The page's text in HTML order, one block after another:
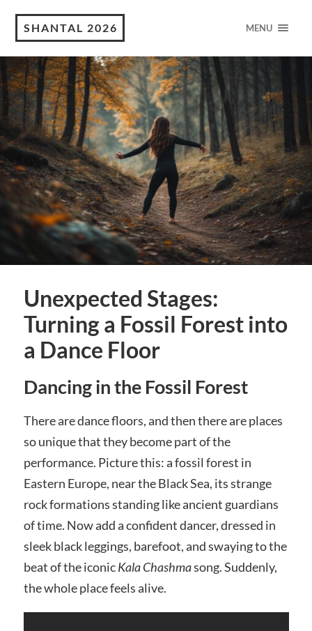
SHANTAL 2026 MENU
Unexpected Stages:
Turning a Fossil Forest into
a Dance Floor
Dancing in the Fossil Forest
There are dance floors, and then there are places
so unique that they become part of the
performance. Picture this: a fossil forest in
Eastern Europe, near the Black Sea, its strange
rock formations standing like ancient guardians
of time. Now add a confident dancer, dressed in
sleek black leggings, barefoot, and swaying to the
beat of the iconicKala Chashmasong. Suddenly,
the whole place feels alive.